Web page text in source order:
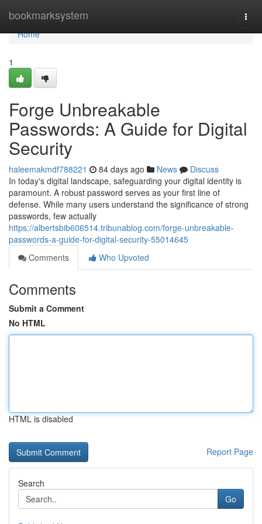
bookmarksystem
Home
Home
1
Forge Unbreakable
Passwords: A Guide for Digital
Security
haleemakmdf788221 84 days ago News
Discuss
In today's digital landscape, safeguarding your digital identity is
paramount. A robust password serves as your first line of
defense. While many users understand the significance of strong
passwords, few actually
https://albertsbib606514.tribunablog.com/forge-unbreakable-
passwords-a-guide-for-digital-security-55014645
Comments
Who Upvoted
Comments
Submit a Comment
No HTML
HTML is disabled
Report Page
Search
Go